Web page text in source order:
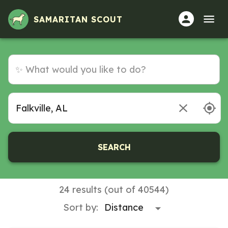
SAMARITAN SCOUT
SEARCH
24 results (out of 40544)
Sort by: